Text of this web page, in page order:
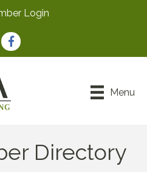
Login
Facebook
Menu
Directory